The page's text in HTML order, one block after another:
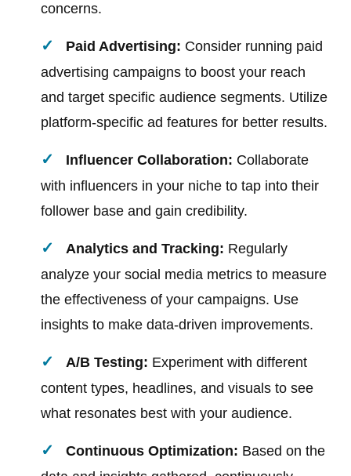
concerns.
Paid Advertising: Consider running paid
advertising campaigns to boost your reach
and target specific audience segments. Utilize
platform-specific ad features for better results.
Influencer Collaboration: Collaborate
with influencers in your niche to tap into their
follower base and gain credibility.
Analytics and Tracking: Regularly
analyze your social media metrics to measure
the effectiveness of your campaigns. Use
insights to make data-driven improvements.
A/B Testing: Experiment with different
content types, headlines, and visuals to see
what resonates best with your audience.
Continuous Optimization: Based on the